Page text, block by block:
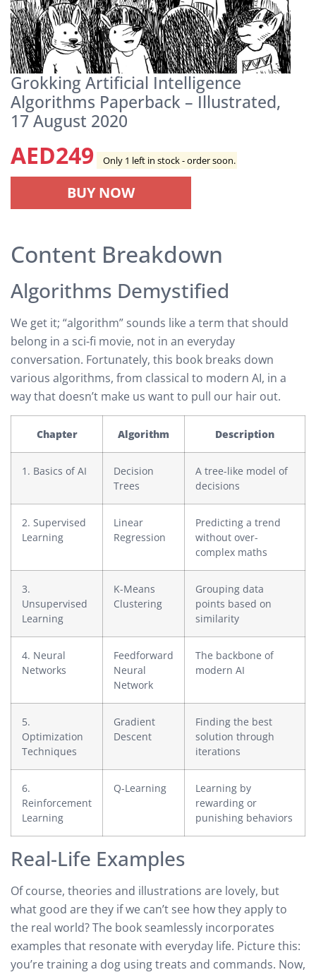
Grokking Artificial Intelligence
Algorithms Paperback – Illustrated,
17 August 2020
AED249 Only 1 left in stock - order soon.
BUY NOW
Content Breakdown
Algorithms Demystified
We get it; “algorithm” sounds like a term that should
belong in a sci-fi movie, not in an everyday
conversation. Fortunately, this book breaks down
various algorithms, from classical to modern AI, in a
way that doesn’t make us want to pull our hair out.
Chapter Algorithm Description
1. Basics of AI
Decision
Trees
A tree-like model of
decisions
2. Supervised
Learning
Linear
Regression
Predicting a trend
without over-
complex maths
3.
Unsupervised
Learning
K-Means
Clustering
Grouping data
points based on
similarity
4. Neural
Networks
Feedforward
Neural
Network
The backbone of
modern AI
5.
Optimization
Techniques
Gradient
Descent
Finding the best
solution through
iterations
6.
Reinforcement
Learning
Q-Learning
Learning by
rewarding or
punishing behaviors
Real-Life Examples
Of course, theories and illustrations are lovely, but
what good are they if we can’t see how they apply to
the real world? The book seamlessly incorporates
examples that resonate with everyday life. Picture this:
you’re training a dog using treats and commands. Now,